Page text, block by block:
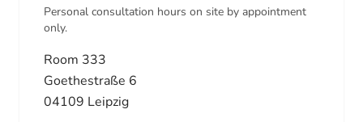
Personal consultation hours on site by appointment
only.
Room 333
Goethestraße 6
04109 Leipzig